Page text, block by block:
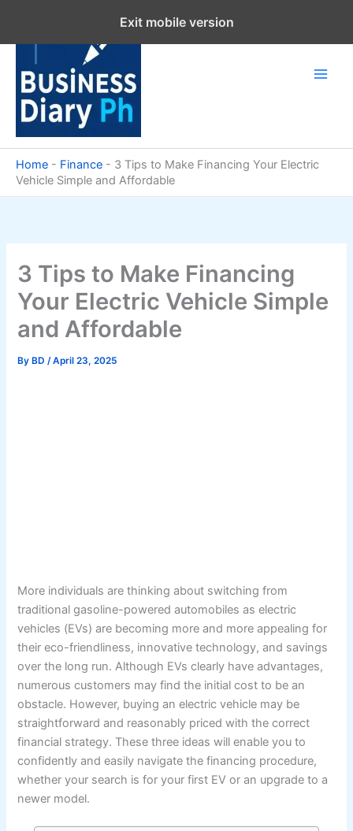
content
Home - Finance - 3 Tips to Make Financing Your Electric
Vehicle Simple and Affordable
3 Tips to Make Financing
Your Electric Vehicle Simple
and Affordable
By BD/April 23, 2025
More individuals are thinking about switching from
traditional gasoline-powered automobiles as electric
vehicles (EVs) are becoming more and more appealing for
their eco-friendliness, innovative technology, and savings
over the long run. Although EVs clearly have advantages,
numerous customers may find the initial cost to be an
obstacle. However, buying an electric vehicle may be
straightforward and reasonably priced with the correct
financial strategy. These three ideas will enable you to
confidently and easily navigate the financing procedure,
whether your search is for your first EV or an upgrade to a
newer model.
Exit mobile version